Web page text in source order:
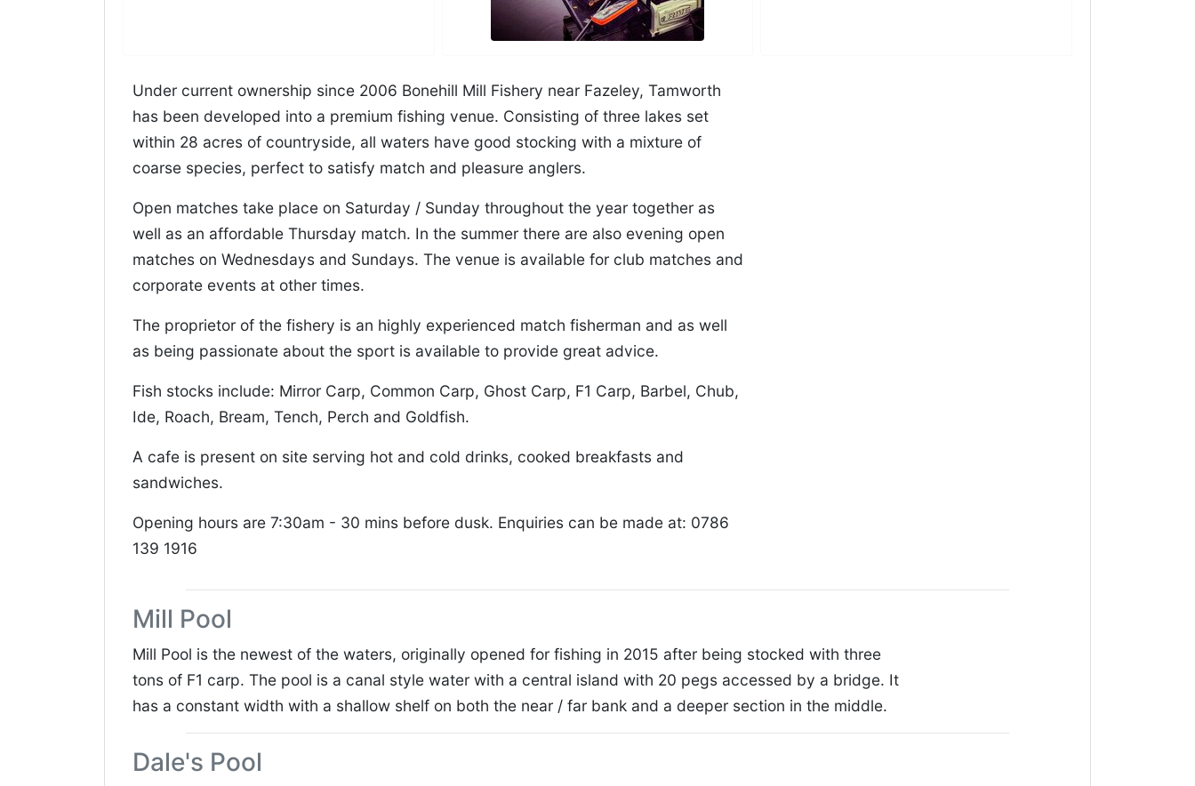
Under current ownership since 2006 Bonehill Mill Fishery near Fazeley, Tamworth
has been developed into a premium fishing venue. Consisting of three lakes set
within 28 acres of countryside, all waters have good stocking with a mixture of
coarse species, perfect to satisfy match and pleasure anglers.
Open matches take place on Saturday / Sunday throughout the year together as
well as an affordable Thursday match. In the summer there are also evening open
matches on Wednesdays and Sundays. The venue is available for club matches and
corporate events at other times.
The proprietor of the fishery is an highly experienced match fisherman and as well
as being passionate about the sport is available to provide great advice.
Fish stocks include: Mirror Carp, Common Carp, Ghost Carp, F1 Carp, Barbel, Chub,
Ide, Roach, Bream, Tench, Perch and Goldfish.
A cafe is present on site serving hot and cold drinks, cooked breakfasts and
sandwiches.
Opening hours are 7:30am - 30 mins before dusk. Enquiries can be made at: 0786
139 1916
Mill Pool
Mill Pool is the newest of the waters, originally opened for fishing in 2015 after being stocked with three
tons of F1 carp. The pool is a canal style water with a central island with 20 pegs accessed by a bridge. It
has a constant width with a shallow shelf on both the near / far bank and a deeper section in the middle.
Dale's Pool